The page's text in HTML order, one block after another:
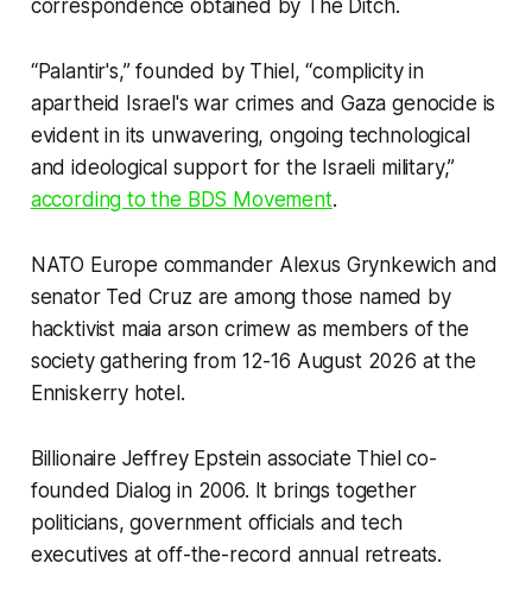
correspondence obtained by The Ditch.
“Palantir's,” founded by Thiel, “complicity in
apartheid Israel's war crimes and Gaza genocide is
evident in its unwavering, ongoing technological
and ideological support for the Israeli military,”
according to the BDS Movement.
NATO Europe commander Alexus Grynkewich and
senator Ted Cruz are among those named by
hacktivist maia arson crimew as members of the
society gathering from 12-16 August 2026 at the
Enniskerry hotel.
Billionaire Jeffrey Epstein associate Thiel co-
founded Dialog in 2006. It brings together
politicians, government officials and tech
executives at off-the-record annual retreats.